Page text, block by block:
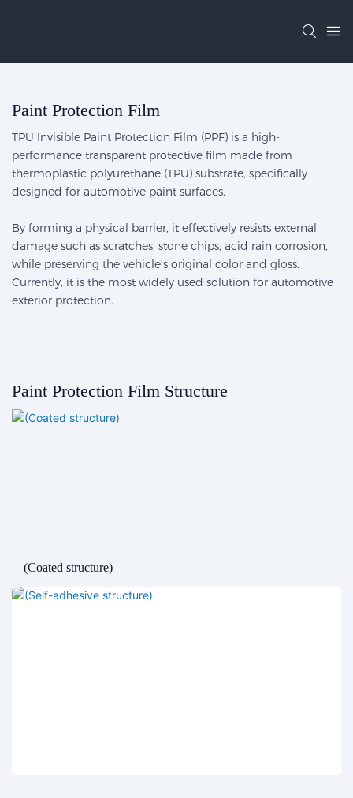
Paint Protection Film
TPU Invisible Paint Protection Film (PPF) is a high-
performance transparent protective film made from
thermoplastic polyurethane (TPU) substrate, specifically
designed for automotive paint surfaces.
By forming a physical barrier, it effectively resists external
damage such as scratches, stone chips, acid rain corrosion,
while preserving the vehicle's original color and gloss.
Currently, it is the most widely used solution for automotive
exterior protection.
Paint Protection Film Structure
(Coated structure)